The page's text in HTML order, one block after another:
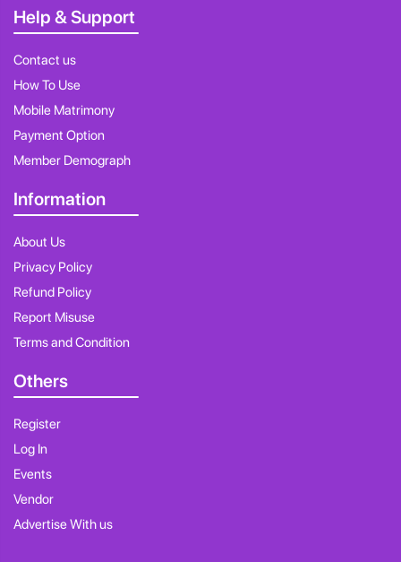
Help & Support
Contact us
How To Use
Mobile Matrimony
Payment Option
Member Demograph
Information
About Us
Privacy Policy
Refund Policy
Report Misuse
Terms and Condition
Others
Register
Log In
Events
Vendor
Advertise With us